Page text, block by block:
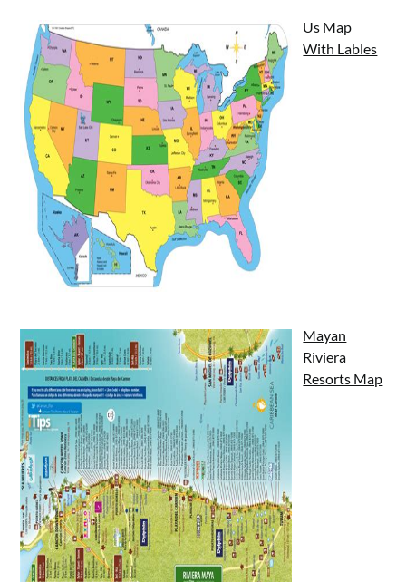
Us Map
With Lables
Mayan
Riviera
Resorts Map